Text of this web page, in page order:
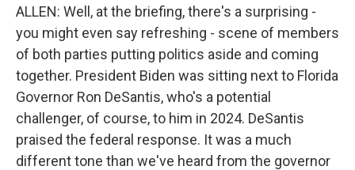
ALLEN: Well, at the briefing, there's a surprising -
you might even say refreshing - scene of members
of both parties putting politics aside and coming
together. President Biden was sitting next to Florida
Governor Ron DeSantis, who's a potential
challenger, of course, to him in 2024. DeSantis
praised the federal response. It was a much
different tone than we've heard from the governor